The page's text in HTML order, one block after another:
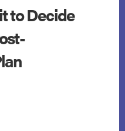
to Decide